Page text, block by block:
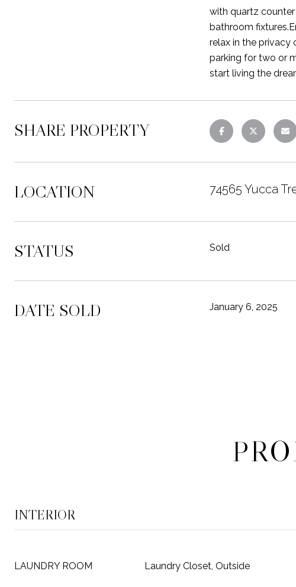
with quartz
bathroom
relax in the privacy
parking for two or
start living the
SHARE PROPERTY
LOCATION 74565 Yucca
STATUS Sold
DATE SOLD January 6, 2025
INTERIOR
LAUNDRY ROOM Laundry Closet, Outside